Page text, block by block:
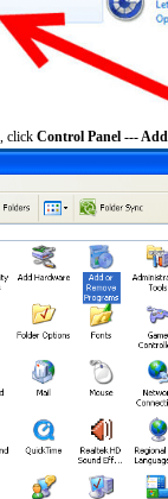
click Control Panel ---